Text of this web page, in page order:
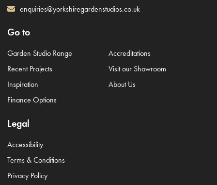
enquiries@yorkshiregardenstudios.co.uk
Go to
Garden Studio Range
Recent Projects
Inspiration
Finance Options
Accreditations
Visit our Showroom
About Us
Legal
Accessibility
Terms & Conditions
Privacy Policy